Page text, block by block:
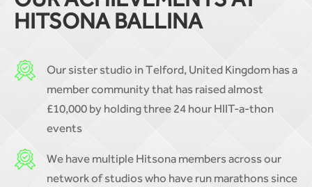
HITSONA BALLINA
Our sister studio in Telford, United Kingdom has a
member community that has raised almost
£10,000 by holding three 24 hour HIIT-a-thon
events
We have multiple Hitsona members across our
network of studios who have run marathons since